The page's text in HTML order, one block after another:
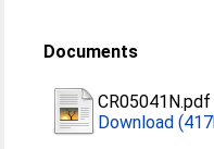
Documents
CR05041N.pdf
Download